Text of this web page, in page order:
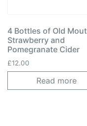
4 Bottles of Old Mout
Strawberry and
Pomegranate Cider
£12.00
Read more